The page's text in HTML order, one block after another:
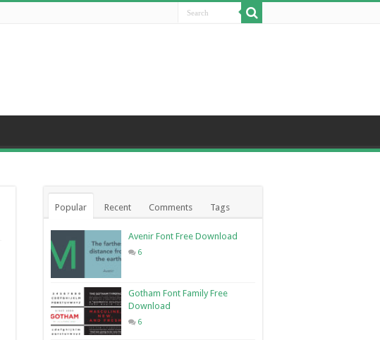
Popular Recent Comments Tags
Avenir Font Free Download
6
Gotham Font Family Free
Download
6